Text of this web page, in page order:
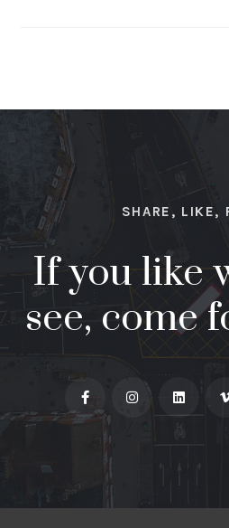
SHARE, LIKE,
If you like
see, come